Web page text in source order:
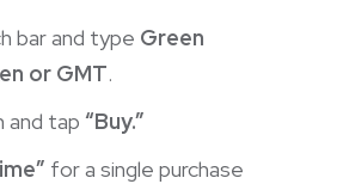
bar and type Green
or GMT.
tap “Buy.”
for a single purchase